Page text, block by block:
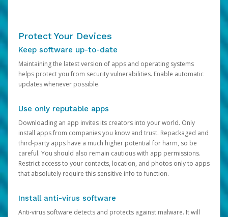
Protect Your Devices
Keep software up-to-date
Maintaining the latest version of apps and operating systems
helps protect you from security vulnerabilities. Enable automatic
updates whenever possible.
Use only reputable apps
Downloading an app invites its creators into your world. Only
install apps from companies you know and trust. Repackaged and
third-party apps have a much higher potential for harm, so be
careful. You should also remain cautious with app permissions.
Restrict access to your contacts, location, and photos only to apps
that absolutely require this sensitive info to function.
Install anti-virus software
Anti-virus software detects and protects against malware. It will